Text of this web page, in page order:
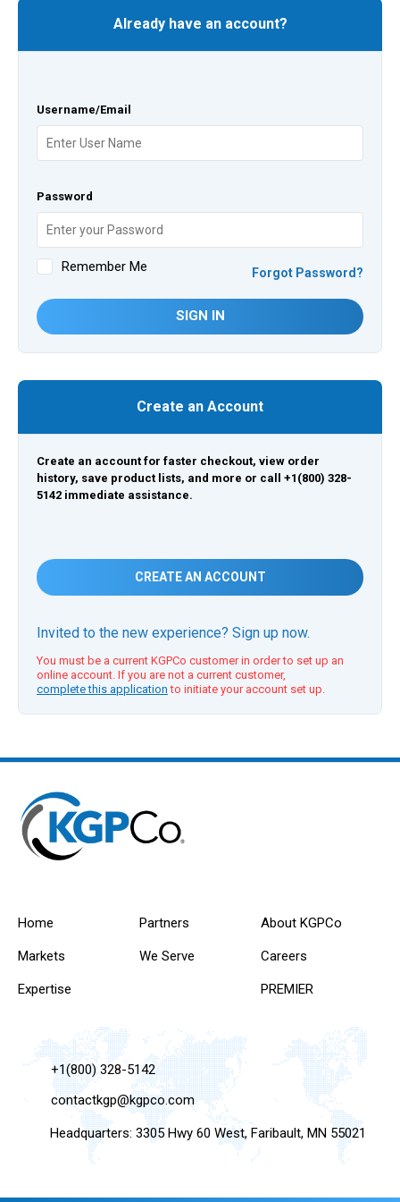
Already have an account?
Username/Email
Password
Remember Me Forgot Password?
SIGN IN
Create an Account
Create an account for faster checkout, view order
history, save product lists, and more or call +1(800) 328-
5142 immediate assistance.
CREATE AN ACCOUNT
Invited to the new experience? Sign up now.
You must be a current KGPCo customer in order to set up an
online account. If you are not a current customer,
complete this application to initiate your account set up.
Home
Markets
Expertise
Partners
We Serve
About KGPCo
Careers
PREMIER
+1(800) 328-5142
contactkgp@kgpco.com
Headquarters: 3305 Hwy 60 West, Faribault, MN 55021